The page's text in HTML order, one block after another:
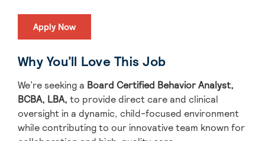
Apply Now
Why You’ll Love This Job
We’re seeking a Board Certified Behavior Analyst,
BCBA, LBA, to provide direct care and clinical
oversight in a dynamic, child-focused environment
while contributing to our innovative team known for